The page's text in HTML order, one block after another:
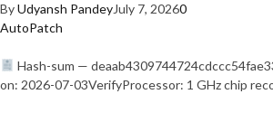
ByUdyansh PandeyJuly 7, 20260
AutoPatch
Hash-sum —
on: 2026-07-03VerifyProcessor: 1 GHz chip